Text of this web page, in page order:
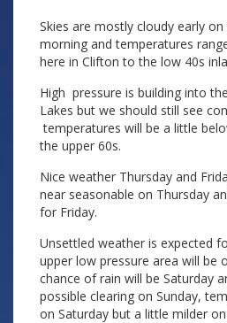
Skies are mostly cloudy early
morning and temperatures
here in Clifton to the low 40s
High pressure is building into
Lakes but we should still see
temperatures will be a little
the upper 60s.
Nice weather Thursday and
near seasonable on Thursday
for Friday.
Unsettled weather is expected
upper low pressure area will be
chance of rain will be Saturday
possible clearing on Sunday,
on Saturday but a little milder on